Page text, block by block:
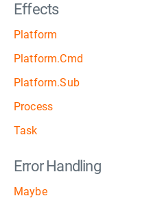
Effects
Platform
Platform.Cmd
Platform.Sub
Process
Task
Error Handling
Maybe